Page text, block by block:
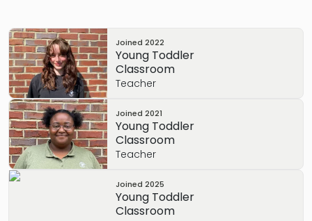
Joined 2022
Young Toddler
Classroom
Teacher
Joined 2021
Young Toddler
Classroom
Teacher
Joined 2025
Young Toddler
Classroom